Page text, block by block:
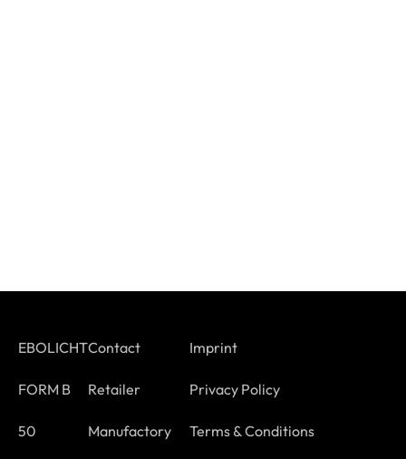
EBOLICHT
FORM B
50
Contact
Retailer
Manufactory
Imprint
Privacy Policy
Terms & Conditions